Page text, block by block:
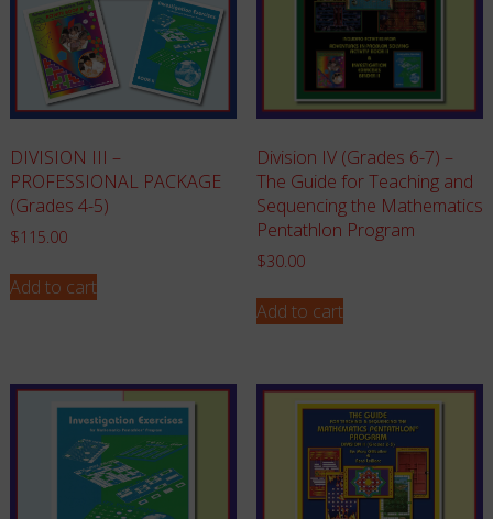
DIVISION III –
PROFESSIONAL PACKAGE
(Grades 4-5)
$115.00
Add to cart
Division IV (Grades 6-7) –
The Guide for Teaching and
Sequencing the Mathematics
Pentathlon Program
$30.00
Add to cart